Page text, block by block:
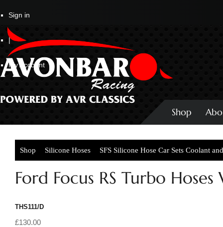
Sign in
|
My Account
Shop
Shop Silicone Hoses SFS Silicone Hose Car Sets Coolant
Ford Focus RS Turbo
THS111/D
£130.00